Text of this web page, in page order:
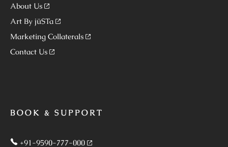
About Us
Art By jüSTa
Marketing Collaterals
Contact Us
BOOK & SUPPORT
+91-9590-777-000